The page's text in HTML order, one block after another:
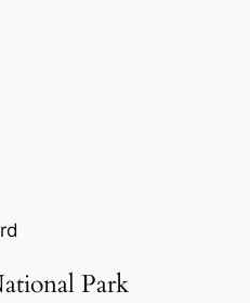
Park